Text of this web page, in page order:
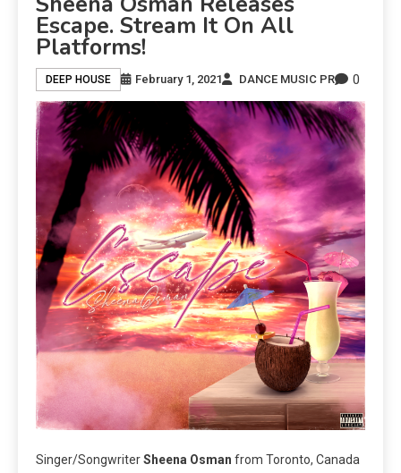
Escape. Stream It On All
Platforms!
DEEP HOUSE February 1, 2021 DANCE MUSIC PR 0
Singer/SongwriterSheena Osman from Toronto, Canada